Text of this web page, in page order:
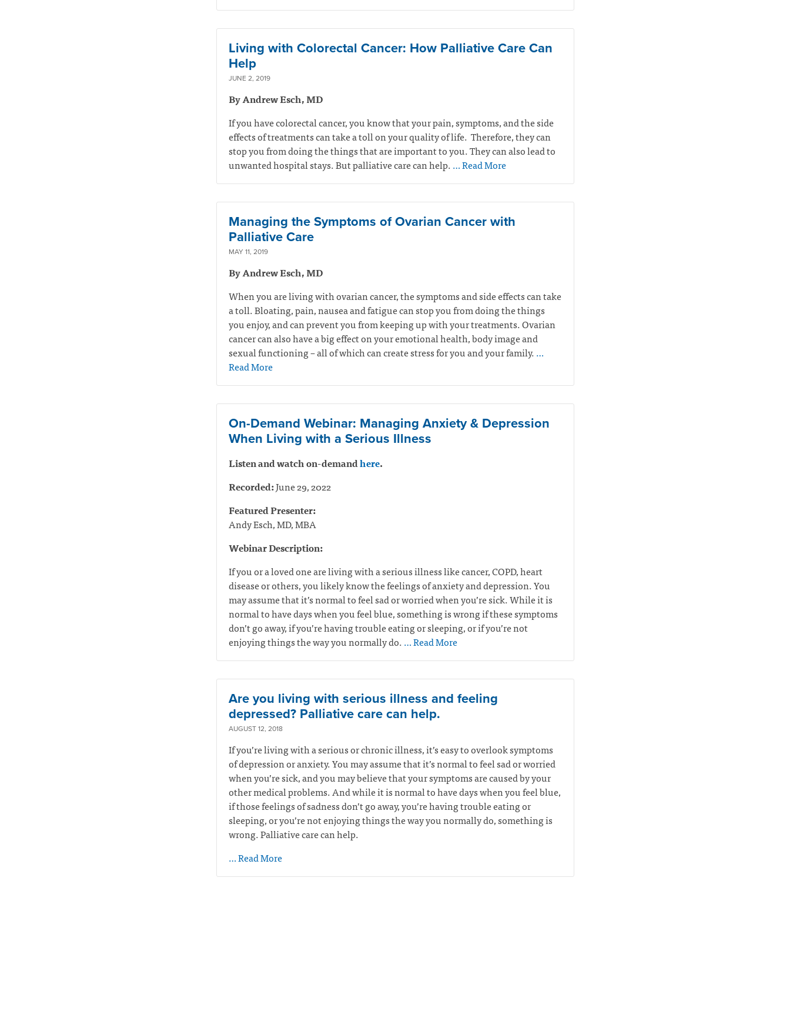
Living with Colorectal Cancer: How Palliative Care Can
Help
JUNE 2, 2019
By Andrew Esch, MD
If you have colorectal cancer, you know that your pain, symptoms, and the side
effects of treatments can take a toll on your quality of life. Therefore, they can
stop you from doing the things that are important to you. They can also lead to
unwanted hospital stays. But palliative care can help.… Read More
Managing the Symptoms of Ovarian Cancer with
Palliative Care
MAY 11, 2019
By Andrew Esch, MD
When you are living with ovarian cancer, the symptoms and side effects can take
a toll. Bloating, pain, nausea and fatigue can stop you from doing the things
you enjoy, and can prevent you from keeping up with your treatments. Ovarian
cancer can also have a big effect on your emotional health, body image and
sexual functioning – all of which can create stress for you and your family.…
Read More
On-Demand Webinar: Managing Anxiety & Depression
When Living with a Serious Illness
Listen and watch on-demandhere.
Recorded:June 29, 2022
Featured Presenter:
Andy Esch, MD, MBA
Webinar Description:
If you or a loved one are living with a serious illness like cancer, COPD, heart
disease or others, you likely know the feelings of anxiety and depression. You
may assume that it’s normal to feel sad or worried when you’re sick. While it is
normal to have days when you feel blue, something is wrong if these symptoms
don’t go away, if you’re having trouble eating or sleeping, or if you’re not
enjoying things the way you normally do.… Read More
Are you living with serious illness and feeling
depressed? Palliative care can help.
AUGUST 12, 2018
If you’re living with a serious or chronic illness, it’s easy to overlook symptoms
of depression or anxiety. You may assume that it’s normal to feel sad or worried
when you’re sick, and you may believe that your symptoms are caused by your
other medical problems. And while it is normal to have days when you feel blue,
if those feelings of sadness don’t go away, you’re having trouble eating or
sleeping, or you’re not enjoying things the way you normally do, something is
wrong. Palliative care can help.
… Read More